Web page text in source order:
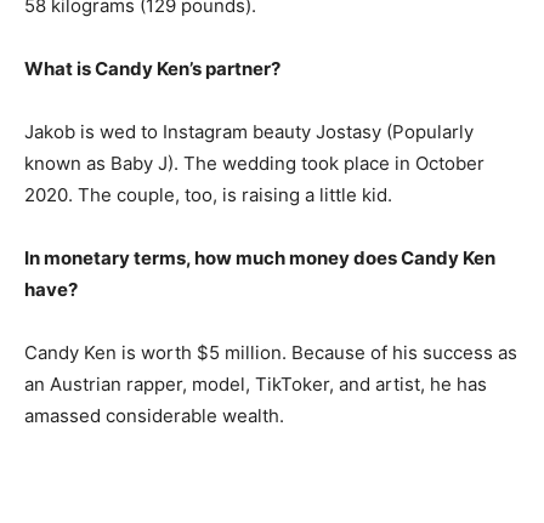
58 kilograms (129 pounds).
What is Candy Ken’s partner?
Jakob is wed to Instagram beauty Jostasy (Popularly
known as Baby J). The wedding took place in October
2020. The couple, too, is raising a little kid.
In monetary terms, how much money does Candy Ken
have?
Candy Ken is worth $5 million. Because of his success as
an Austrian rapper, model, TikToker, and artist, he has
amassed considerable wealth.